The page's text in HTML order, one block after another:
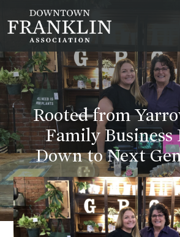
Rooted from
Family Business
Down to Next